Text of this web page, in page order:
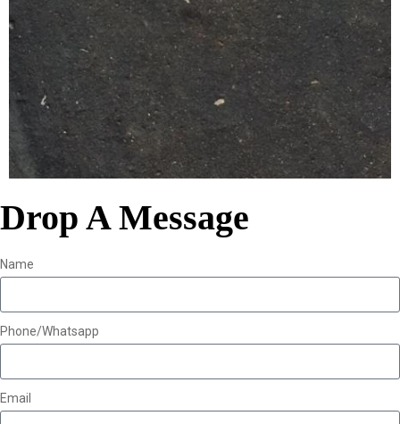
Drop A Message
Name
Phone/Whatsapp
Email